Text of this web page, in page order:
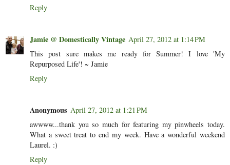
Reply
Jamie @ Domestically Vintage April 27, 2012 at 1:14 PM
This post sure makes me ready for Summer! I love 'My
Repurposed Life'! ~ Jamie
Reply
Anonymous April 27, 2012 at 1:21 PM
awwww...thank you so much for featuring my pinwheels today.
What a sweet treat to end my week. Have a wonderful weekend
Laurel. :)
Reply